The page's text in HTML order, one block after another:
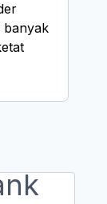
banyak